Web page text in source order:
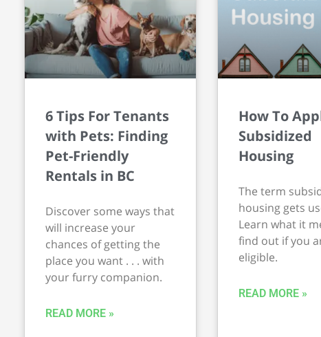
6 Tips For Tenants
with Pets: Finding
Pet-Friendly
Rentals in BC
Discover some ways that
will increase your
chances of getting the
place you want . . . with
your furry companion.
READ MORE »
How To
Subsidized
Housing
The term
housing gets
Learn what it
find out if you
eligible.
READ MORE »